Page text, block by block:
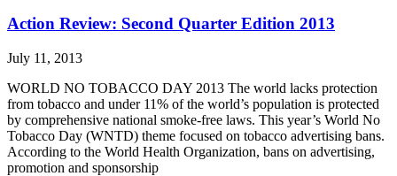
Action Review: Second Quarter Edition 2013
July 11, 2013
WORLD NO TOBACCO DAY 2013 The world lacks protection
from tobacco and under 11% of the world’s population is protected
by comprehensive national smoke-free laws. This year’s World No
Tobacco Day (WNTD) theme focused on tobacco advertising bans.
According to the World Health Organization, bans on advertising,
promotion and sponsorship